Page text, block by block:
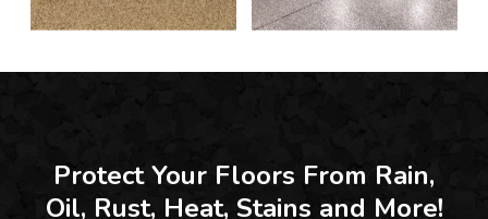
Protect Your Floors From Rain,
Oil, Rust, Heat, Stains and More!